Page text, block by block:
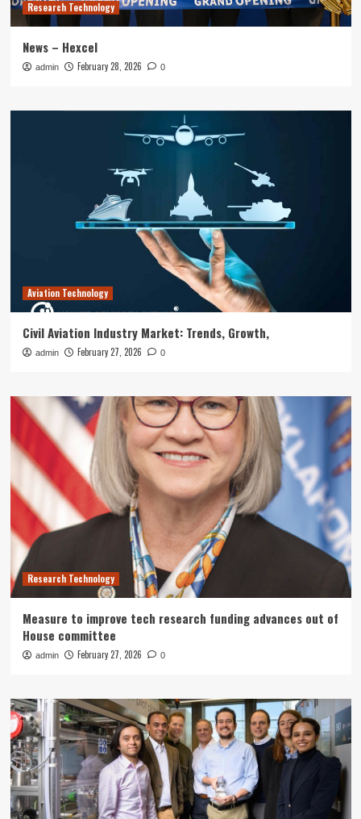
Research Technology
News – Hexcel
admin February 28, 2026 0
Aviation Technology
Civil Aviation Industry Market: Trends, Growth,
admin February 27, 2026 0
Research Technology
Measure to improve tech research funding advances out of
House committee
admin February 27, 2026 0